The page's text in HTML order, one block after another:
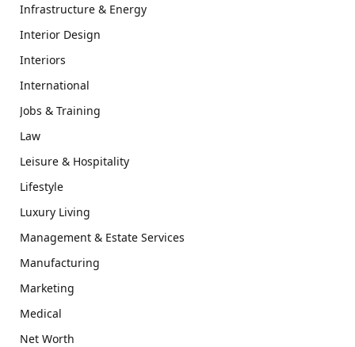
Infrastructure & Energy
Interior Design
Interiors
International
Jobs & Training
Law
Leisure & Hospitality
Lifestyle
Luxury Living
Management & Estate Services
Manufacturing
Marketing
Medical
Net Worth